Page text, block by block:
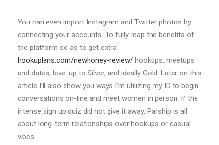
You can even import Instagram and Twitter photos by
connecting your accounts. To fully reap the benefits of
the platform so as to get extra
hookuplens.com/newhoney-review/ hookups, meetups
and dates, level up to Silver, and ideally Gold. Later on this
article I’ll also show you ways I’m utilizing my ID to begin
conversations on-line and meet women in person. If the
intense sign up quiz did not give it away, Parship is all
about long-term relationships over hookups or casual
vibes.